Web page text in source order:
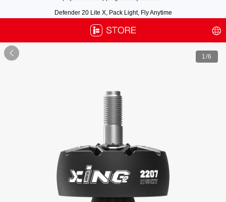
Defender 20 Lite X, Pack Light, Fly Anytime
Free air post shipping over $100, excluding some oversized items. BNF requires
payment of shipping fees by default.
 1/6